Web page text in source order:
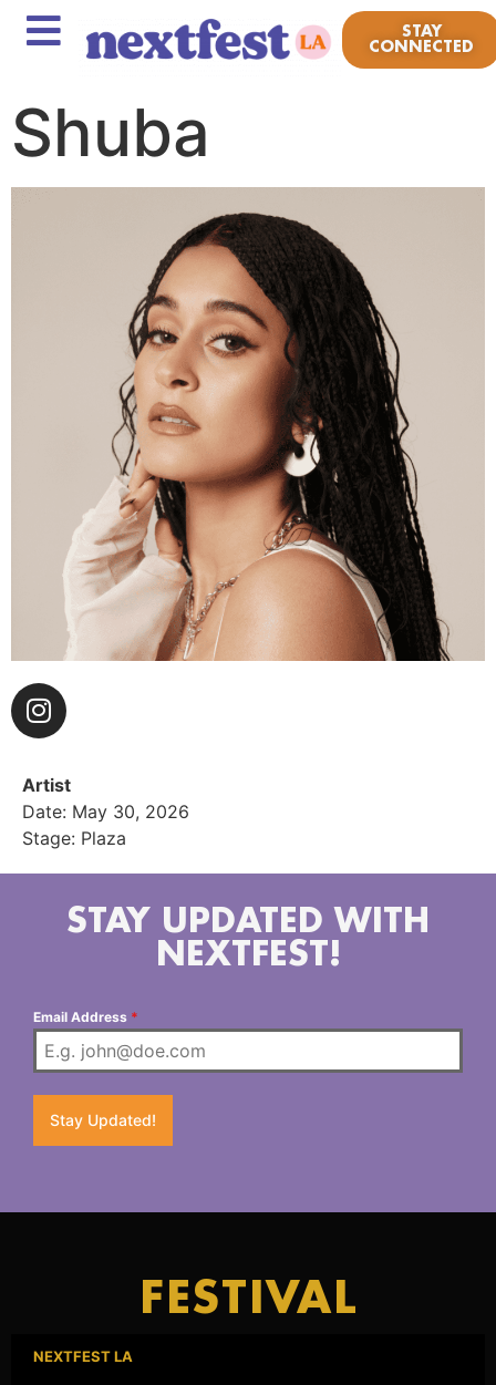
STAY
CONNECTED
Shuba
Artist
Date: May 30, 2026
Stage: Plaza
STAY UPDATED WITH
NEXTFEST!
Email Address *
Stay Updated!
FESTIVAL
NEXTFEST LA